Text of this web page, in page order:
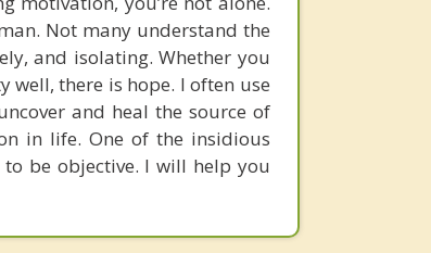
Not many understand the
and isolating. Whether you
there is hope. I often use
and heal the source of
in life. One of the insidious
be objective. I will help you